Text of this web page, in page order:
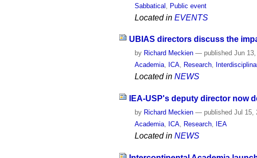
Sabbatical
Public event
Located in EVENTS
UBIAS directors discuss the
by Richard Meckien — published Jun
Academia, ICA, Research,
Located in NEWS
IEA-USP's deputy director now
by Richard Meckien — published Jul 15,
Academia
ICA Research IEA
Located in NEWS